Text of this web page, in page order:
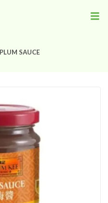
PLUM SAUCE